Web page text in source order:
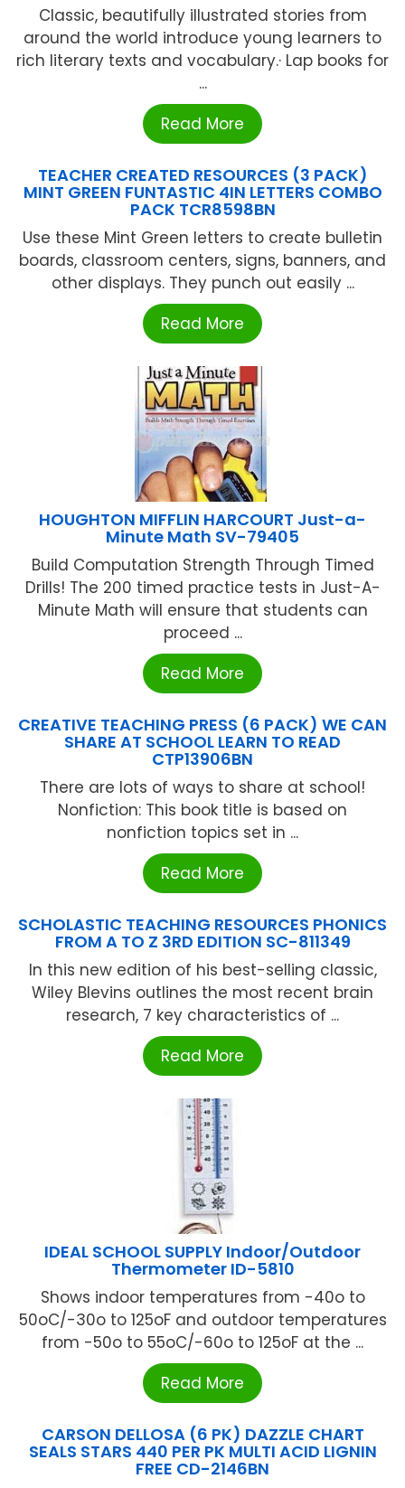
Classic, beautifully illustrated stories from
around the world introduce young learners to
rich literary texts and vocabulary.· Lap books for
...
Read More
TEACHER CREATED RESOURCES (3 PACK)
MINT GREEN FUNTASTIC 4IN LETTERS COMBO
PACK TCR8598BN
Use these Mint Green letters to create bulletin
boards, classroom centers, signs, banners, and
other displays. They punch out easily ...
Read More
HOUGHTON MIFFLIN HARCOURT Just-a-
Minute Math SV-79405
Build Computation Strength Through Timed
Drills! The 200 timed practice tests in Just-A-
Minute Math will ensure that students can
proceed ...
Read More
CREATIVE TEACHING PRESS (6 PACK) WE CAN
SHARE AT SCHOOL LEARN TO READ
CTP13906BN
There are lots of ways to share at school!
Nonfiction: This book title is based on
nonfiction topics set in ...
Read More
SCHOLASTIC TEACHING RESOURCES PHONICS
FROM A TO Z 3RD EDITION SC-811349
In this new edition of his best-selling classic,
Wiley Blevins outlines the most recent brain
research, 7 key characteristics of ...
Read More
IDEAL SCHOOL SUPPLY Indoor/Outdoor
Thermometer ID-5810
Shows indoor temperatures from -40o to
50oC/-30o to 125oF and outdoor temperatures
from -50o to 55oC/-60o to 125oF at the ...
Read More
CARSON DELLOSA (6 PK) DAZZLE CHART
SEALS STARS 440 PER PK MULTI ACID LIGNIN
FREE CD-2146BN